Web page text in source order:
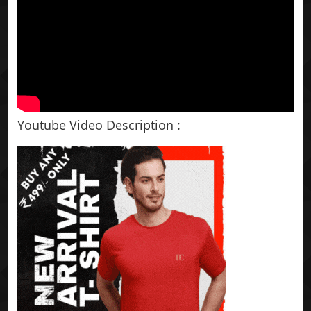
Youtube Video Description :